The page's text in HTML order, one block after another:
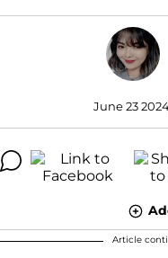
June 23
Article